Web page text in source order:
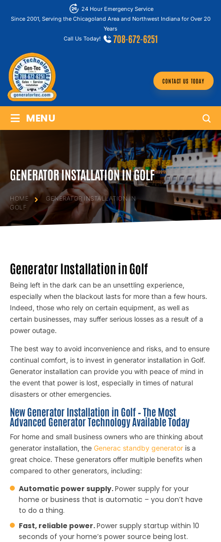
24 Hour Emergency Service
Since 2001, Serving the Chicagoland Area and Northwest Indiana for Over 20
Years
Call Us Today!
708-672-6251
CONTACT US TODAY
≡ MENU
GENERATOR INSTALLATION IN GOLF
HOME
GENERATOR INSTALLATION IN
GOLF
Generator Installation in Golf
Being left in the dark can be an unsettling experience,
especially when the blackout lasts for more than a few hours.
Indeed, those who rely on certain equipment, as well as
certain businesses, may suffer serious losses as a result of a
power outage.
The best way to avoid inconvenience and risks, and to ensure
continual comfort, is to invest in generator installation in Golf.
Generator installation can provide you with peace of mind in
the event that power is lost, especially in times of natural
disasters or other emergencies.
New Generator Installation in Golf – The Most
Advanced Generator Technology Available Today
For home and small business owners who are thinking about
generator installation, the Generac standby generator is a
great choice. These generators offer multiple benefits when
compared to other generators, including:
Automatic power supply.Power supply for your
home or business that is automatic – you don’t have
to do a thing.
Fast, reliable power.Power supply startup within 10
seconds of your home’s power source being lost.